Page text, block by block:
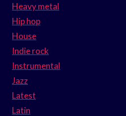
Heavy metal
Hip hop
House
Indie rock
Instrumental
Jazz
Latest
Latin